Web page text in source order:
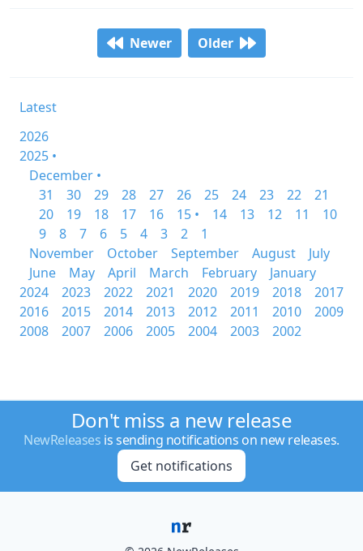
Newer Older
Latest
2026
2025 •
December •
31
30 29 28 27 26 25 24 23 22
21
20
19 18 17 16 15 • 14 13 12 11
10
9
8 7 6 5 4 3 2
1
November
October September August
July
June
May April March February
January
2024
2023 2022 2021 2020 2019 2018
2017
2016
2015 2014 2013 2012 2011 2010
2009
2008
2007 2006 2005 2004 2003 2002
Don't miss a new release
NewReleases is sending notifications on new releases.
Get notifications